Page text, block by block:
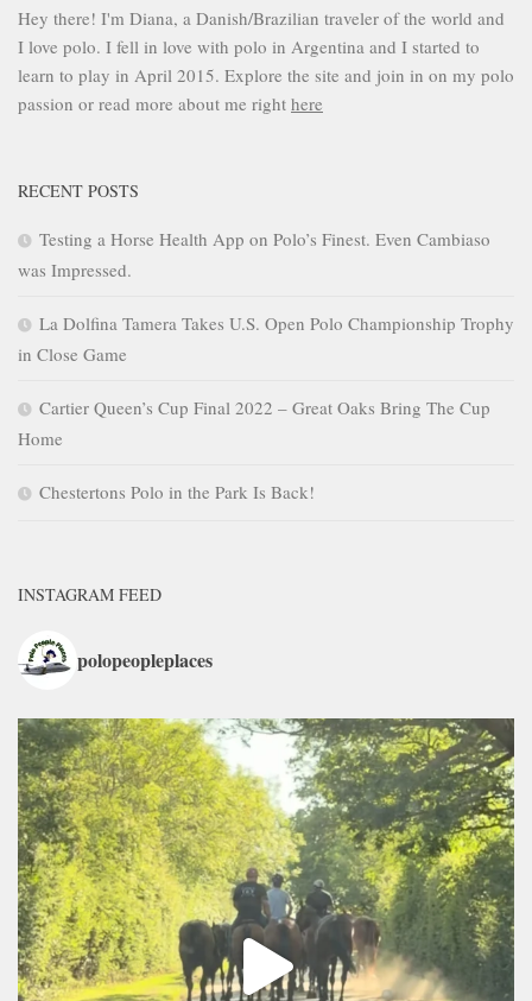
Hey there! I'm Diana, a Danish/Brazilian traveler of the world and
I love polo. I fell in love with polo in Argentina and I started to
learn to play in April 2015. Explore the site and join in on my polo
passion or read more about me right here
RECENT POSTS
Testing a Horse Health App on Polo’s Finest. Even Cambiaso
was Impressed.
La Dolfina Tamera Takes U.S. Open Polo Championship Trophy
in Close Game
Cartier Queen’s Cup Final 2022 – Great Oaks Bring The Cup
Home
Chestertons Polo in the Park Is Back!
INSTAGRAM FEED
polopeopleplaces